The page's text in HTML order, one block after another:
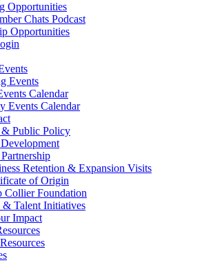
Opportunities
Chats Podcast
Opportunities
Events
Calendar
Events Calendar
Public Policy
Retention & Expansion Visits
of Origin
Collier Foundation
Talent Initiatives
Impact